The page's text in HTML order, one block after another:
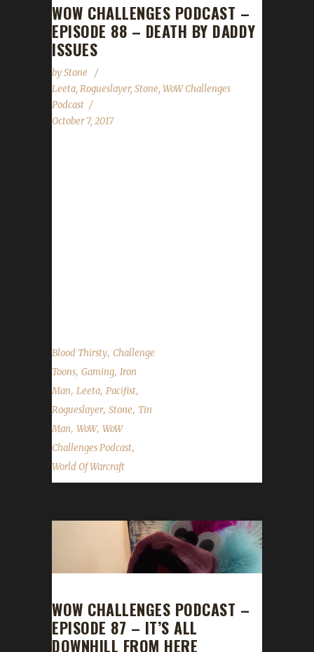
WOW CHALLENGES PODCAST –
EPISODE 88 – DEATH BY DADDY
ISSUES
byStone
Leeta, Rogueslayer, Stone, WoW Challenges
Podcast
October 7, 2017
Blood Thirsty, Challenge
Toons, Gaming, Iron
Man, Leeta, Pacifist,
Rogueslayer, Stone, Tin
Man, WoW, WoW
Challenges Podcast,
World Of Warcraft
WOW CHALLENGES PODCAST –
EPISODE 87 – IT’S ALL
DOWNHILL FROM HERE